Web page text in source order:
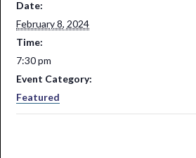
Date:
February 8, 2024
Time:
7:30 pm
Event Category:
Featured